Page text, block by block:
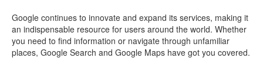
Google continues to innovate and expand its services, making it
an indispensable resource for users around the world. Whether
you need to find information or navigate through unfamiliar
places, Google Search and Google Maps have got you covered.